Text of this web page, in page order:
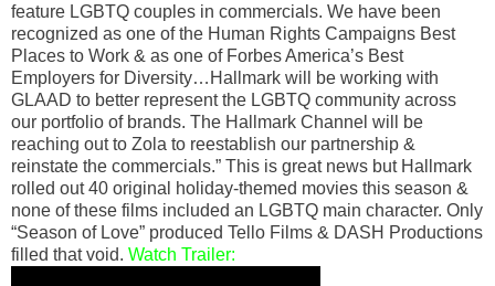
feature LGBTQ couples in commercials. We have been
recognized as one of the Human Rights Campaigns Best
Places to Work & as one of Forbes America’s Best
Employers for Diversity…Hallmark will be working with
GLAAD to better represent the LGBTQ community across
our portfolio of brands. The Hallmark Channel will be
reaching out to Zola to reestablish our partnership &
reinstate the commercials.” This is great news but Hallmark
rolled out 40 original holiday-themed movies this season &
none of these films included an LGBTQ main character. Only
“Season of Love” produced Tello Films & DASH Productions
filled that void. Watch Trailer: